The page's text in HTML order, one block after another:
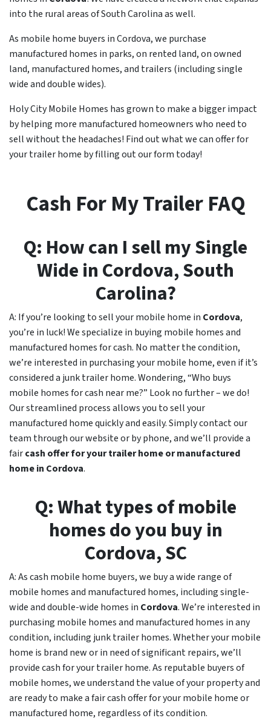
into the rural areas of South Carolina as well.
As mobile home buyers in Cordova, we purchase
manufactured homes in parks, on rented land, on owned
land, manufactured homes, and trailers (including single
wide and double wides).
Holy City Mobile Homes has grown to make a bigger impact
by helping more manufactured homeowners who need to
sell without the headaches! Find out what we can offer for
your trailer home by filling out our form today!
Cash For My Trailer FAQ
Q: How can I sell my Single
Wide inCordova, South
Carolina?
A: If you’re looking to sell your mobile home in Cordova,
you’re in luck! We specialize in buying mobile homes and
manufactured homes for cash. No matter the condition,
we’re interested in purchasing your mobile home, even if it’s
considered a junk trailer home. Wondering, “Who buys
mobile homes for cash near me?” Look no further – we do!
Our streamlined process allows you to sell your
manufactured home quickly and easily. Simply contact our
team through our website or by phone, and we’ll provide a
faircash offer for your trailer home or manufactured
home in Cordova.
Q: What types of mobile
homes do you buy in
Cordova, SC
A: As cash mobile home buyers, we buy a wide range of
mobile homes and manufactured homes, including single-
wide and double-wide homes in Cordova. We’re interested in
purchasing mobile homes and manufactured homes in any
condition, including junk trailer homes. Whether your mobile
home is brand new or in need of significant repairs, we’ll
provide cash for your trailer home. As reputable buyers of
mobile homes, we understand the value of your property and
are ready to make a fair cash offer for your mobile home or
manufactured home, regardless of its condition.